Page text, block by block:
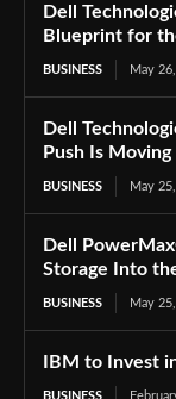
Dell
Blueprint for
BUSINESS May
Dell
Push Is
BUSINESS May
Dell
Storage Into
BUSINESS May
IBM to Invest
BUSINESS